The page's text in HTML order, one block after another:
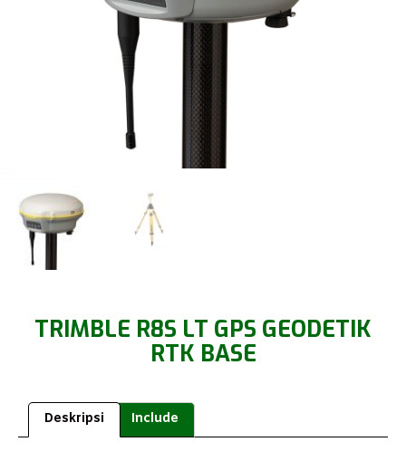
TRIMBLE R8S LT GPS GEODETIK
RTK BASE
Deskripsi Include